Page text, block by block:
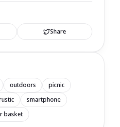
Share
outdoors
picnic
smartphone
basket